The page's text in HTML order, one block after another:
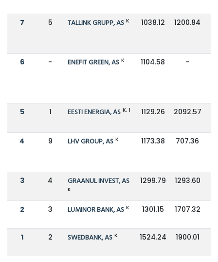
7 5 TALLINK GRUPP, AS K 1038.12 1200.84
6 - ENEFIT GREEN, AS K 1104.58 -
5 1 EESTI ENERGIA, AS K, 1 1129.26 2092.57
4 9 LHV GROUP, AS K 1173.38 707.36
3 4 GRAANUL INVEST, AS
K
1299.79 1293.60
2 3 LUMINOR BANK, AS K 1301.15 1707.32
1 2 SWEDBANK, AS K 1524.24 1900.01